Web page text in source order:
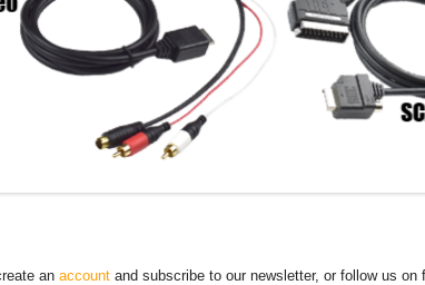
an account and subscribe to our newsletter, or follow us